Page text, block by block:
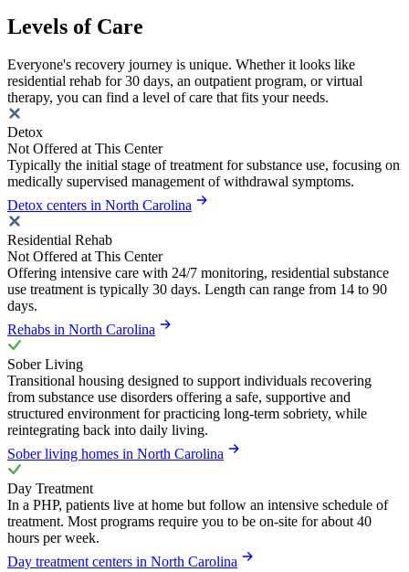
Levels of Care
Everyone's recovery journey is unique. Whether it looks like
residential rehab for 30 days, an outpatient program, or virtual
therapy, you can find a level of care that fits your needs.
Detox
Not Offered at This Center
Typically the initial stage of treatment for substance use, focusing on
medically supervised management of withdrawal symptoms.
Detox centers in North Carolina
Residential Rehab
Not Offered at This Center
Offering intensive care with 24/7 monitoring, residential substance
use treatment is typically 30 days. Length can range from 14 to 90
days.
Rehabs in North Carolina
Sober Living
Transitional housing designed to support individuals recovering
from substance use disorders offering a safe, supportive and
structured environment for practicing long-term sobriety, while
reintegrating back into daily living.
Sober living homes in North Carolina
Day Treatment
In a PHP, patients live at home but follow an intensive schedule of
treatment. Most programs require you to be on-site for about 40
hours per week.
Day treatment centers in North Carolina